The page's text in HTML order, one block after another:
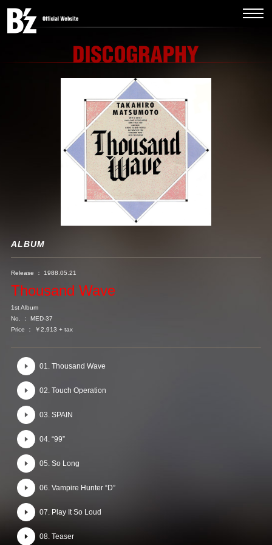
ALBUM
Release ： 1988.05.21
Thousand Wave
1st Album
No. ： MED-37
Price ： ￥2,913 + tax
01. Thousand Wave
02. Touch Operation
03. SPAIN
04. “99”
05. So Long
06. Vampire Hunter “D”
07. Play It So Loud
08. Teaser